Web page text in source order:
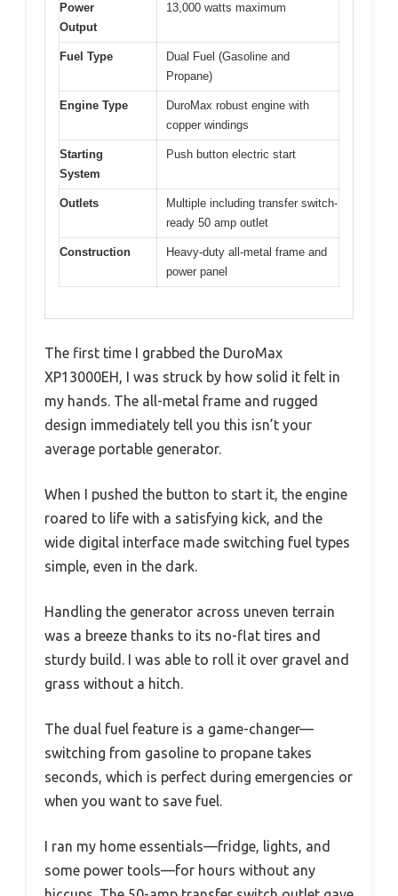
Power
Output
13,000 watts maximum
Fuel Type
Dual Fuel (Gasoline and
Propane)
Engine Type
DuroMax robust engine with
copper windings
Starting
System
Push button electric start
Outlets
Multiple including transfer switch-
ready 50 amp outlet
Construction
Heavy-duty all-metal frame and
power panel
The first time I grabbed the DuroMax
XP13000EH, I was struck by how solid it felt in
my hands. The all-metal frame and rugged
design immediately tell you this isn’t your
average portable generator.
When I pushed the button to start it, the engine
roared to life with a satisfying kick, and the
wide digital interface made switching fuel types
simple, even in the dark.
Handling the generator across uneven terrain
was a breeze thanks to its no-flat tires and
sturdy build. I was able to roll it over gravel and
grass without a hitch.
The dual fuel feature is a game-changer—
switching from gasoline to propane takes
seconds, which is perfect during emergencies or
when you want to save fuel.
I ran my home essentials—fridge, lights, and
some power tools—for hours without any